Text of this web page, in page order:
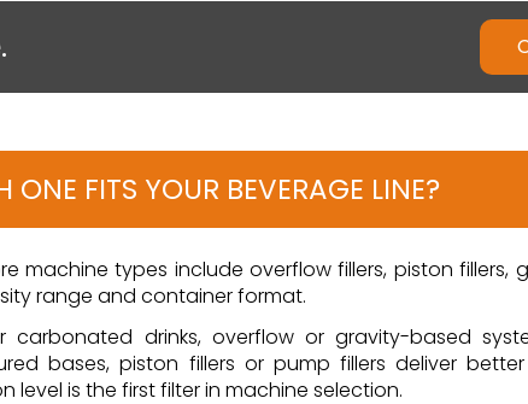
FITS YOUR BEVERAGE LINE?
machine types include overflow fillers, piston fillers,
range and container format.
drinks, overflow or gravity-based
bases, piston fillers or pump fillers deliver
is the first filter in machine selection.